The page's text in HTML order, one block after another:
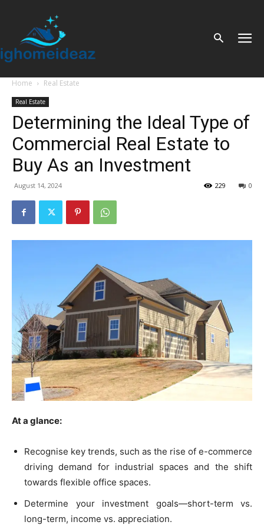
Home Real Estate
Real Estate
Determining the Ideal Type of
Commercial Real Estate to
Buy As an Investment
August 14, 2024 0
229
At a glance:
Recognise key trends, such as the rise of e-commerce
driving demand for industrial spaces and the shift
towards flexible office spaces.
Determine your investment goals—short-term vs.
long-term, income vs. appreciation.